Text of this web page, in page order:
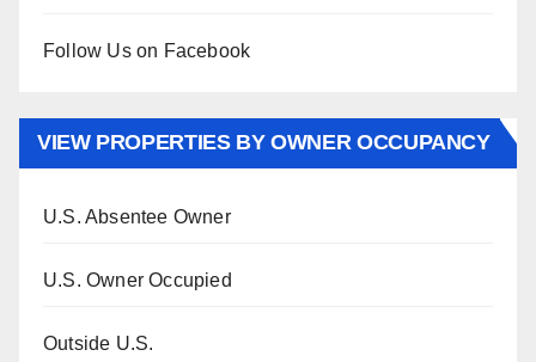
Follow Us on Facebook
VIEW PROPERTIES BY OWNER OCCUPANCY
U.S. Absentee Owner
U.S. Owner Occupied
Outside U.S.